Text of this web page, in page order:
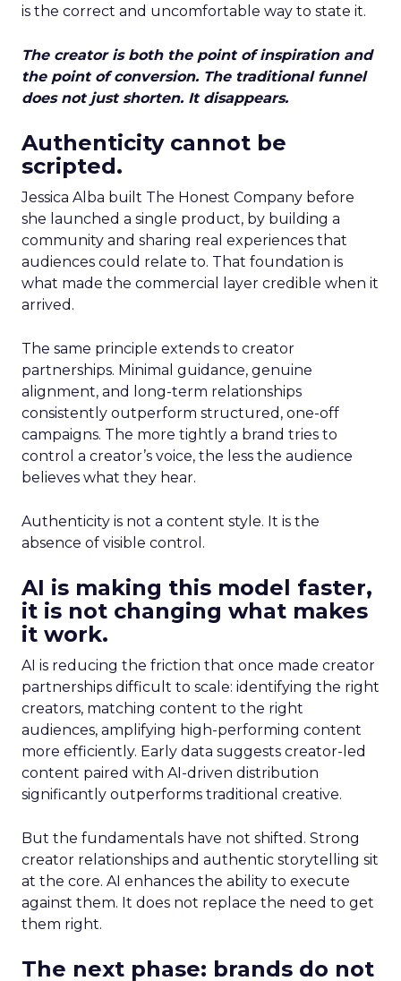
is the correct and uncomfortable way to state it.
The creator is both the point of inspiration and
the point of conversion. The traditional funnel
does not just shorten. It disappears.
Authenticity cannot be
scripted.
Jessica Alba built The Honest Company before
she launched a single product, by building a
community and sharing real experiences that
audiences could relate to. That foundation is
what made the commercial layer credible when it
arrived.
The same principle extends to creator
partnerships. Minimal guidance, genuine
alignment, and long-term relationships
consistently outperform structured, one-off
campaigns. The more tightly a brand tries to
control a creator’s voice, the less the audience
believes what they hear.
Authenticity is not a content style. It is the
absence of visible control.
AI is making this model faster,
it is not changing what makes
it work.
AI is reducing the friction that once made creator
partnerships difficult to scale: identifying the right
creators, matching content to the right
audiences, amplifying high-performing content
more efficiently. Early data suggests creator-led
content paired with AI-driven distribution
significantly outperforms traditional creative.
But the fundamentals have not shifted. Strong
creator relationships and authentic storytelling sit
at the core. AI enhances the ability to execute
against them. It does not replace the need to get
them right.
The next phase: brands do not